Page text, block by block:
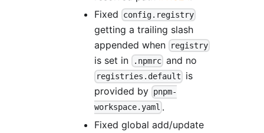
Fixed
config.registry
getting a trailing slash
appended when
registry
is set in .npmrc and no
registries.default
is
provided by pnpm-
workspace.yaml .
Fixed global add/update